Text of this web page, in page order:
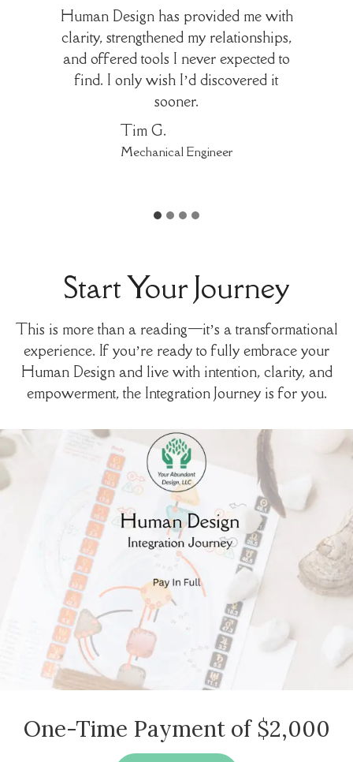
Human Design has provided me with
clarity, strengthened my relationships,
and offered tools I never expected to
find. I only wish I’d discovered it
sooner.
Tim G.
Mechanical Engineer
Start Your Journey
This is more than a reading—it’s a transformational
experience. If you’re ready to fully embrace your
Human Design and live with intention, clarity, and
empowerment, the Integration Journey is for you.
One-Time Payment of $2,000